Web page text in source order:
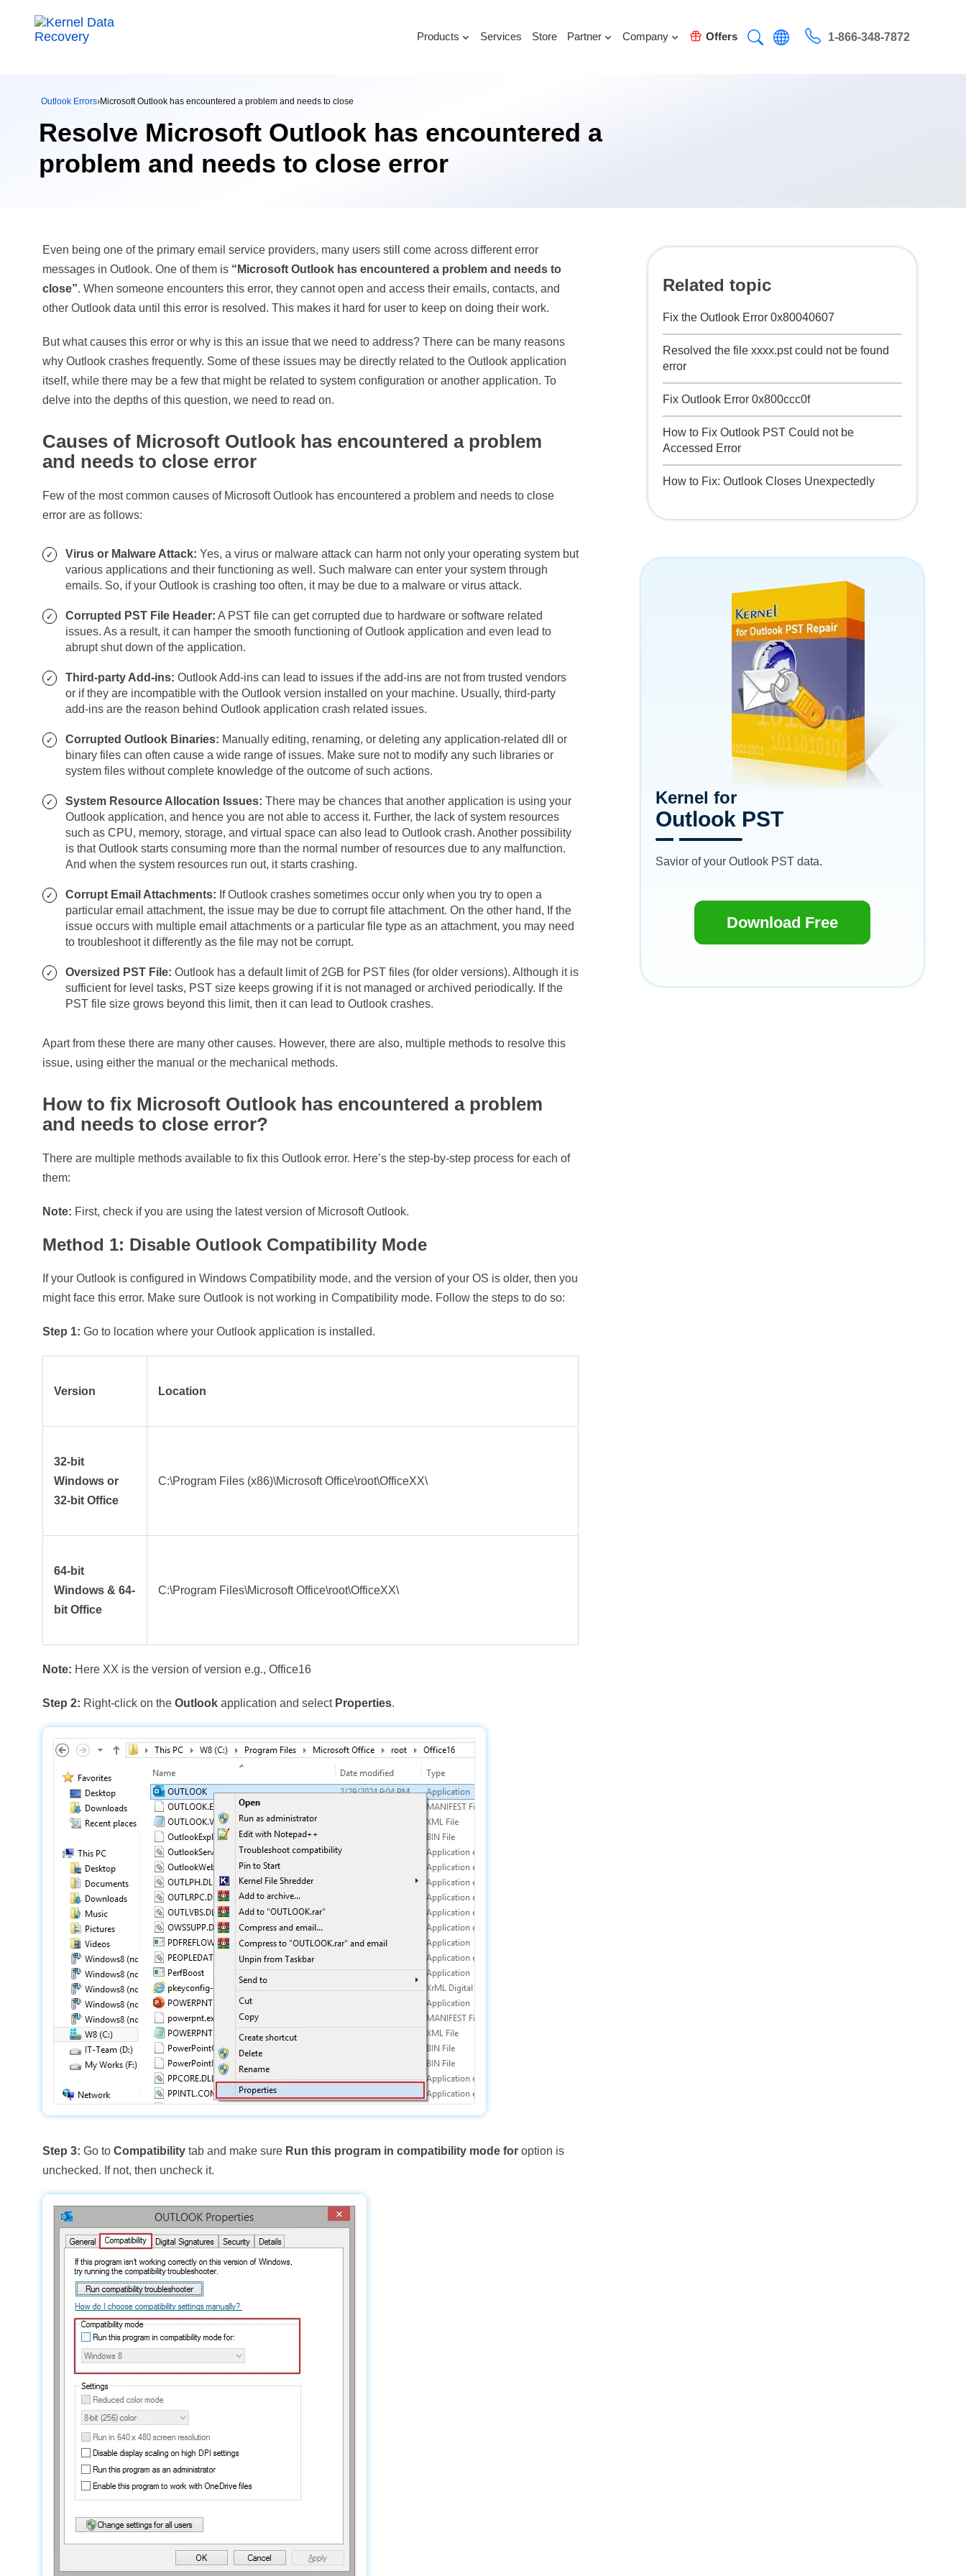
Outlook Errors›Microsoft Outlook has encountered a problem and needs to close
Resolve Microsoft Outlook has encountered a
problem and needs to close error
Even being one of the primary email service providers, many users still come across different error
messages in Outlook. One of them is “Microsoft Outlook has encountered a problem and needs to
close”. When someone encounters this error, they cannot open and access their emails, contacts, and
other Outlook data until this error is resolved. This makes it hard for user to keep on doing their work.
But what causes this error or why is this an issue that we need to address? There can be many reasons
why Outlook crashes frequently. Some of these issues may be directly related to the Outlook application
itself, while there may be a few that might be related to system configuration or another application. To
delve into the depths of this question, we need to read on.
Causes of Microsoft Outlook has encountered a problem
and needs to close error
Few of the most common causes of Microsoft Outlook has encountered a problem and needs to close
error are as follows:
Virus or Malware Attack: Yes, a virus or malware attack can harm not only your operating system but
various applications and their functioning as well. Such malware can enter your system through
emails. So, if your Outlook is crashing too often, it may be due to a malware or virus attack.
Corrupted PST File Header: A PST file can get corrupted due to hardware or software related
issues. As a result, it can hamper the smooth functioning of Outlook application and even lead to
abrupt shut down of the application.
Third-party Add-ins: Outlook Add-ins can lead to issues if the add-ins are not from trusted vendors
or if they are incompatible with the Outlook version installed on your machine. Usually, third-party
add-ins are the reason behind Outlook application crash related issues.
Corrupted Outlook Binaries: Manually editing, renaming, or deleting any application-related dll or
binary files can often cause a wide range of issues. Make sure not to modify any such libraries or
system files without complete knowledge of the outcome of such actions.
System Resource Allocation Issues: There may be chances that another application is using your
Outlook application, and hence you are not able to access it. Further, the lack of system resources
such as CPU, memory, storage, and virtual space can also lead to Outlook crash. Another possibility
is that Outlook starts consuming more than the normal number of resources due to any malfunction.
And when the system resources run out, it starts crashing.
Corrupt Email Attachments: If Outlook crashes sometimes occur only when you try to open a
particular email attachment, the issue may be due to corrupt file attachment. On the other hand, If the
issue occurs with multiple email attachments or a particular file type as an attachment, you may need
to troubleshoot it differently as the file may not be corrupt.
Oversized PST File: Outlook has a default limit of 2GB for PST files (for older versions). Although it is
sufficient for level tasks, PST size keeps growing if it is not managed or archived periodically. If the
PST file size grows beyond this limit, then it can lead to Outlook crashes.
Apart from these there are many other causes. However, there are also, multiple methods to resolve this
issue, using either the manual or the mechanical methods.
How to fix Microsoft Outlook has encountered a problem
and needs to close error?
There are multiple methods available to fix this Outlook error. Here’s the step-by-step process for each of
them:
Note: First, check if you are using the latest version of Microsoft Outlook.
Method 1: Disable Outlook Compatibility Mode
If your Outlook is configured in Windows Compatibility mode, and the version of your OS is older, then you
might face this error. Make sure Outlook is not working in Compatibility mode. Follow the steps to do so:
Step 1: Go to location where your Outlook application is installed.
Version Location
32-bit
Windows or
32-bit Office
C:\Program Files (x86)\Microsoft Office\root\OfficeXX\
64-bit
Windows & 64-
bit Office
C:\Program Files\Microsoft Office\root\OfficeXX\
Note: Here XX is the version of version e.g., Office16
Step 2: Right-click on theOutlook application and select Properties.
Step 3: Go toCompatibility tab and make sure Run this program in compatibility mode for option is
unchecked. If not, then uncheck it.
Related topic
Fix the Outlook Error 0x80040607
Resolved the file xxxx.pst could not be found
error
Fix Outlook Error 0x800ccc0f
How to Fix Outlook PST Could not be
Accessed Error
How to Fix: Outlook Closes Unexpectedly
Kernel for
Outlook PST
Savior of your Outlook PST data.
Download Free
Products Services Store Partner Company Offers 1-866-348-7872